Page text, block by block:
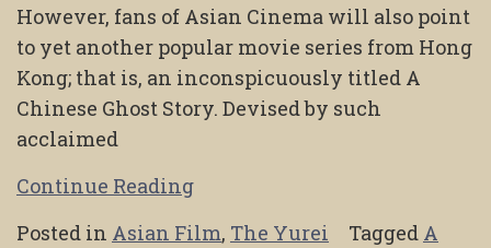
However, fans of Asian Cinema will also point
to yet another popular movie series from Hong
Kong; that is, an inconspicuously titled A
Chinese Ghost Story. Devised by such
acclaimed
Continue Reading
Posted in Asian Film, The Yurei Tagged A